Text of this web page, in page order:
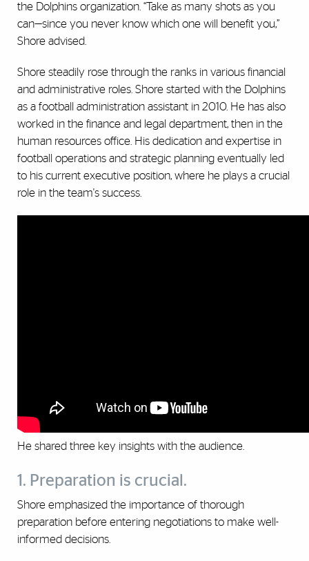
the Dolphins organization. “Take as ‎many shots as you
can—since you never know which one ‎will benefit you,”
Shore advised. ‎
Shore steadily rose through the ranks in various financial
and administrative roles. Shore started with the Dolphins
as a football administration assistant in 2010. He has also
worked in the finance and legal department, then in the
human resources office. His dedication and expertise in
football operations and strategic planning eventually led
to his current executive position, where he plays a crucial
role in the team's success.
He shared three key insights with the audience.‎
1. Preparation is crucial.
Shore emphasized the importance of thorough
preparation before entering negotiations to make well-
informed decisions.